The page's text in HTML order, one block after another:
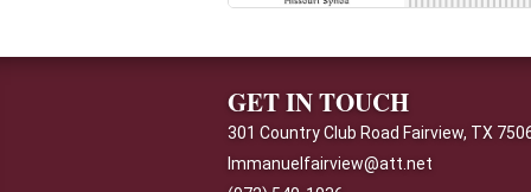
GET IN TOUCH
301 Country Club Road Fairview, TX
Immanuelfairview@att.net